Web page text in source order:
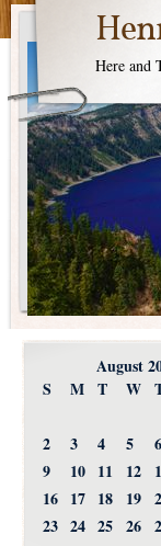
Here and
August
S
M T W
2
3 4 5 6
9
10 11 12
16 17 18 19
23 24 25 26